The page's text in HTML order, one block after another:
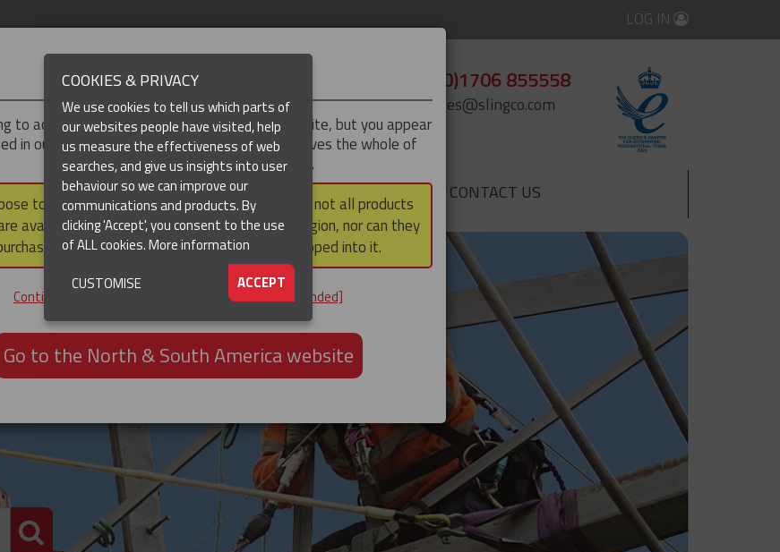
LOG IN
+44 (0)1706 855558
enquiries@slingco.com
▼ RESOURCES CONTACT US
PRODUCT SEARCH
IMPORTANT
to access theUK & ROTWversion of our website, but you appear
in our North & South America region, which serves the whole of
North and South America, including Canada.
to continue to this version, please note that not all products
available within the North & South America region, nor can they
via a third party outside it and then shipped into it.
Continue to the UK & ROTW website [not recommended]
Go to the North & South America website
COOKIES & PRIVACY
We use cookies to tell us which parts of
our websites people have visited, help
us measure the effectiveness of web
searches, and give us insights into user
behaviour so we can improve our
communications and products. By
clicking 'Accept', you consent to the use
of ALL cookies.More information
ACCEPT
CUSTOMISE